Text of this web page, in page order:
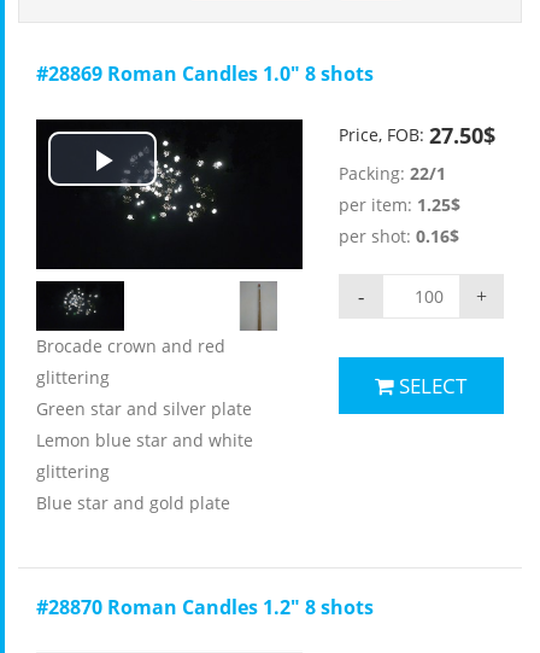
#28869 Roman Candles 1.0" 8 shots
Play
Brocade crown and red
glittering
Green star and silver plate
Lemon blue star and white
glittering
Blue star and gold plate
Price, FOB: 27.50$
Packing: 22/1
per item: 1.25$
per shot: 0.16$
+
-
SELECT
#28870 Roman Candles 1.2" 8 shots